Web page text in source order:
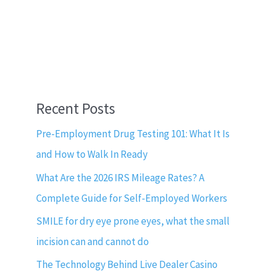
Recent Posts
Pre-Employment Drug Testing 101: What It Is
and How to Walk In Ready
What Are the 2026 IRS Mileage Rates? A
Complete Guide for Self-Employed Workers
SMILE for dry eye prone eyes, what the small
incision can and cannot do
The Technology Behind Live Dealer Casino